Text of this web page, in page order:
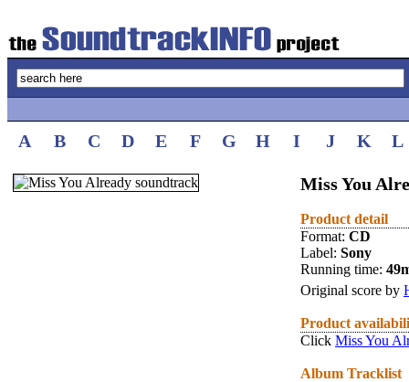
A B C D E F G H I J K L
Miss You
Product detail
Format: CD
Label: Sony
Running time:
Original score by
Product
Click Miss You
Album Tracklist